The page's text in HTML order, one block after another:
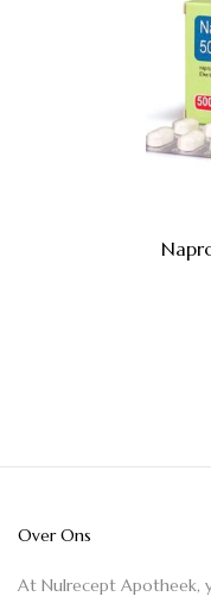
Over Ons
At Nulrecept Apotheek,